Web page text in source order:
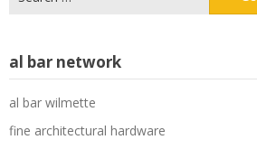
for:
al bar network
al bar wilmette
fine architectural hardware